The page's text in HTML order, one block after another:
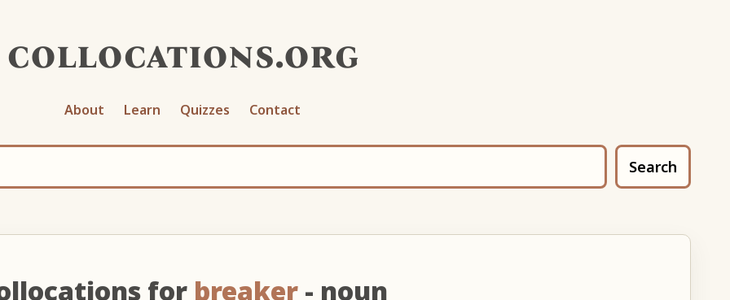
collocations.org
About Learn Quizzes Contact
Search
for breaker- noun